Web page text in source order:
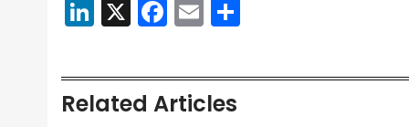
LinkedIn
X Facebook
Email
Related Articles